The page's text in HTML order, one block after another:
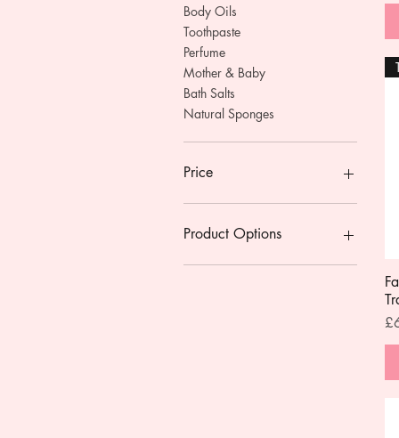
Body Oils
Toothpaste
Perfume
Mother & Baby
Bath Salts
Natural Sponges
Price
Product Options
With Pump